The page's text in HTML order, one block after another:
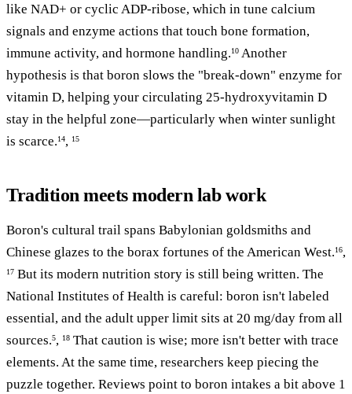
like NAD+ or cyclic ADP-ribose, which in tune calcium
signals and enzyme actions that touch bone formation,
immune activity, and hormone handling.10 Another
hypothesis is that boron slows the "break-down" enzyme for
vitamin D, helping your circulating 25-hydroxyvitamin D
stay in the helpful zone—particularly when winter sunlight
is scarce.14, 15
Tradition meets modern lab work
Boron's cultural trail spans Babylonian goldsmiths and
Chinese glazes to the borax fortunes of the American West.16,
17 But its modern nutrition story is still being written. The
National Institutes of Health is careful: boron isn't labeled
essential, and the adult upper limit sits at 20 mg/day from all
sources.5, 18 That caution is wise; more isn't better with trace
elements. At the same time, researchers keep piecing the
puzzle together. Reviews point to boron intakes a bit above 1